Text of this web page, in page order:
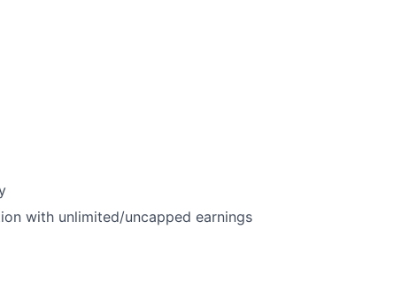
with unlimited/uncapped earnings